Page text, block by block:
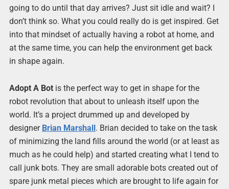
going to do until that day arrives? Just sit idle and wait? I
don’t think so. What you could really do is get inspired. Get
into that mindset of actually having a robot at home, and
at the same time, you can help the environment get back
in shape again.
Adopt A Botis the perfect way to get in shape for the
robot revolution that about to unleash itself upon the
world. It’s a project drummed up and developed by
designer Brian Marshall . Brian decided to take on the task
of minimizing the land fills around the world (or at least as
much as he could help) and started creating what I tend to
call junk bots. They are small adorable bots created out of
spare junk metal pieces which are brought to life again for